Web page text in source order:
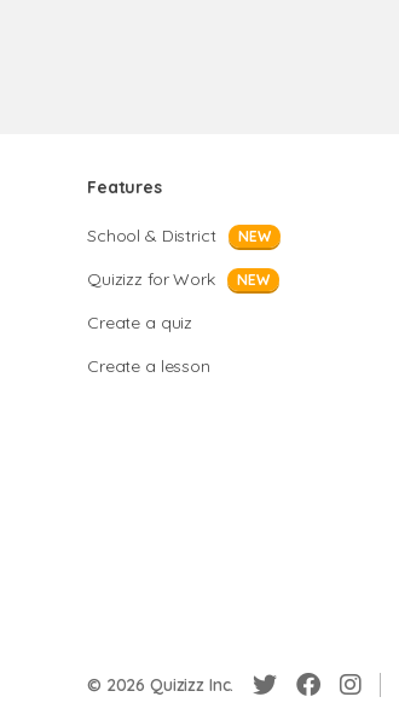
Features
School & District NEW
Quizizz for Work NEW
Create a quiz
Create a lesson
© 2026 Quizizz Inc.